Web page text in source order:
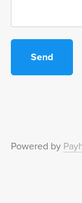
Send
Powered by